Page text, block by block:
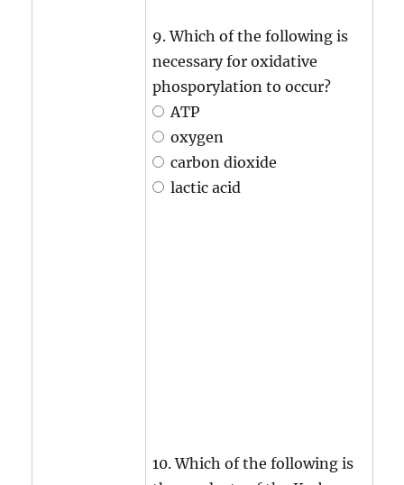
9. Which of the following is
necessary for oxidative
phosporylation to occur?
ATP
oxygen
carbon dioxide
lactic acid
10. Which of the following is